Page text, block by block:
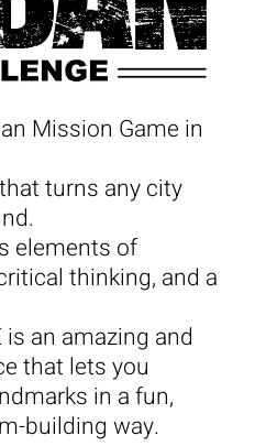
Mission Game in
turns any city
elements of
thinking, and a
is an amazing and
that lets you
in a fun,
building way.